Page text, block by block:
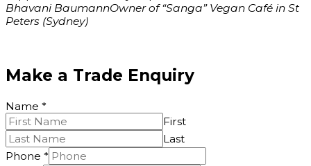
Bhavani BaumannOwner of “Sanga” Vegan Café in St
Peters (Sydney)
Make a Trade Enquiry
Name *
First
Last
Phone *